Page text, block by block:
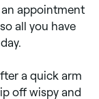
an appointment
all you have
a quick arm
off wispy and